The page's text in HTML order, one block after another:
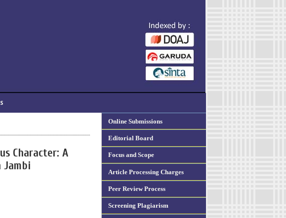
Online Submissions
Editorial Board
Focus and Scope
Article Processing Charges
Peer Review Process
Screening Plagiarism
Character: A
Jambi